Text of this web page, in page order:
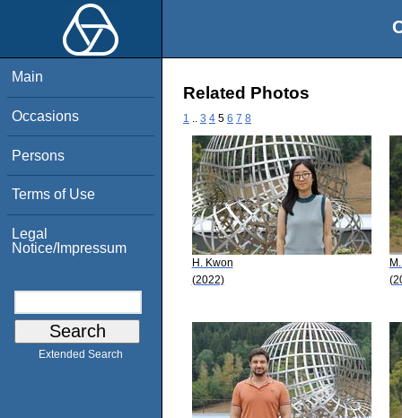
Main
Occasions
Persons
Terms of Use
Legal
Notice/Impressum
Extended Search
Related Photos
1 3 4 5 6 7 8
H. Kwon
(2022)